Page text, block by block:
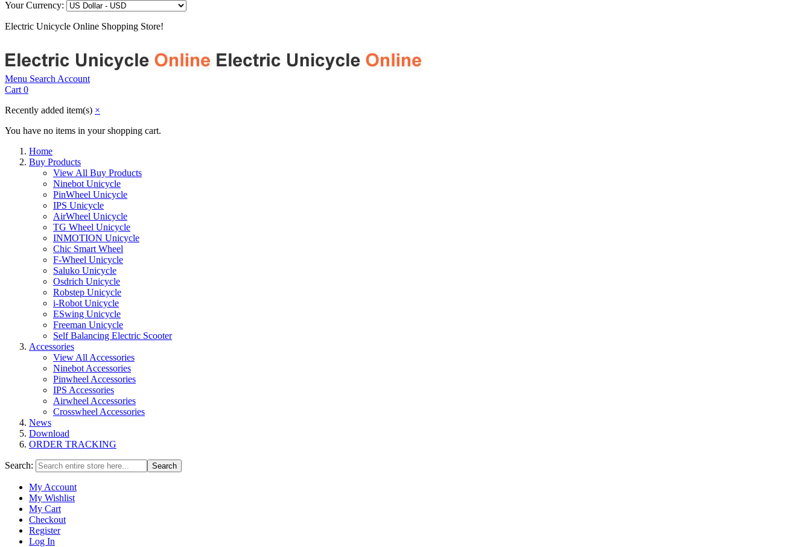
Your Currency:
Electric Unicycle Online Shopping Store!
Menu Search Account
Cart 0
Recently added item(s) ×
You have no items in your shopping cart.
Home
Buy Products
View All Buy Products
Ninebot Unicycle
PinWheel Unicycle
IPS Unicycle
AirWheel Unicycle
TG Wheel Unicycle
INMOTION Unicycle
Chic Smart Wheel
F-Wheel Unicycle
Saluko Unicycle
Osdrich Unicycle
Robstep Unicycle
i-Robot Unicycle
ESwing Unicycle
Freeman Unicycle
Self Balancing Electric Scooter
Accessories
View All Accessories
Ninebot Accessories
Pinwheel Accessories
IPS Accessories
Airwheel Accessories
Crosswheel Accessories
News
Download
ORDER TRACKING
Search: Search
My Account
My Wishlist
My Cart
Checkout
Register
Log In